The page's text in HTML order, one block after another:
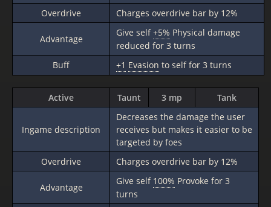
Overdrive
Charges overdrive bar by 12%
Advantage
Give self+5% Physical damage
reduced for 3 turns
Buff
+1 Evasion to self for 3 turns
Active Taunt 3 mp Tank
Ingame description
Decreases the damage the user
receives but makes it easier to be
targeted by foes
Overdrive
Charges overdrive bar by 12%
Advantage
Give self 100% Provoke for 3
turns